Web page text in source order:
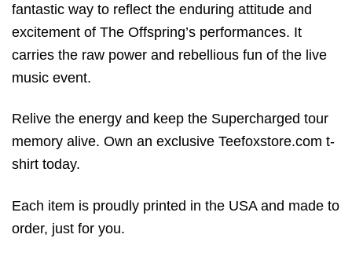
fantastic way to reflect the enduring attitude and
excitement of The Offspring’s performances. It
carries the raw power and rebellious fun of the live
music event.
Relive the energy and keep the Supercharged tour
memory alive. Own an exclusive Teefoxstore.com t-
shirt today.
Each item is proudly printed in the USA and made to
order, just for you.